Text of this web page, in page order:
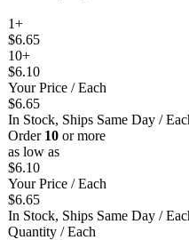
1+
$6.65
10+
$6.10
Your Price / Each
$6.65
In Stock, Ships Same Day /
Order 10 or more
as low as
$6.10
Your Price / Each
$6.65
In Stock, Ships Same Day /
Quantity / Each